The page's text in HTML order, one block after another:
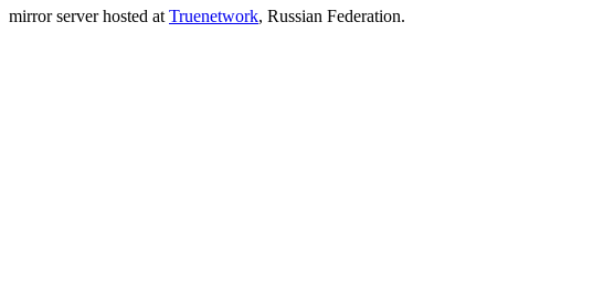
mirror server hosted atTruenetwork, Russian Federation.